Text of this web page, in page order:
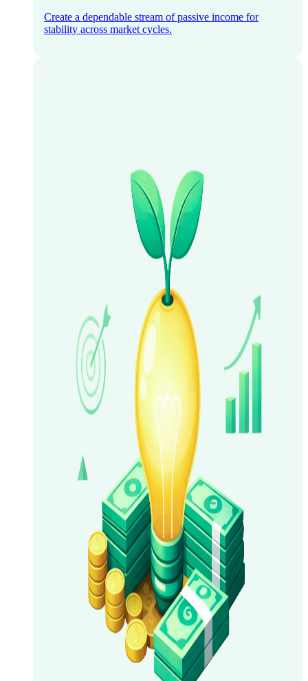
Create a dependable stream of passive income for
stability across market cycles.